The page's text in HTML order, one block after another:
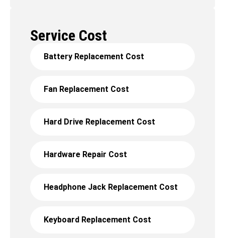
Service Cost
Battery Replacement Cost
Fan Replacement Cost
Hard Drive Replacement Cost
Hardware Repair Cost
Headphone Jack Replacement Cost
Keyboard Replacement Cost